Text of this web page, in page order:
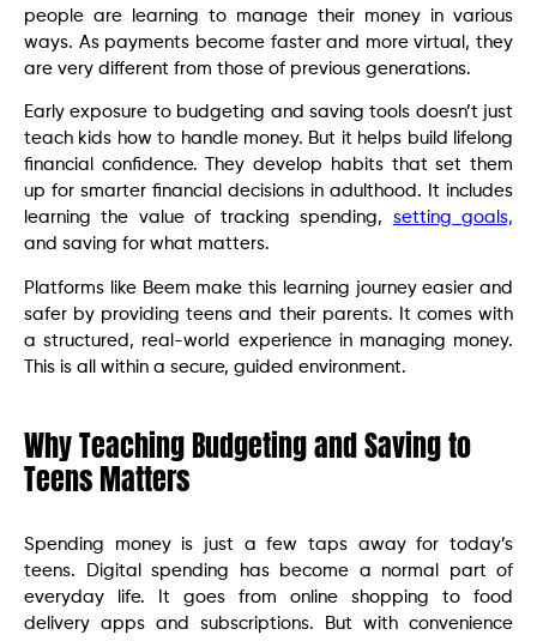
people are learning to manage their money in various
ways. As payments become faster and more virtual, they
are very different from those of previous generations.
Early exposure to budgeting and saving tools doesn’t just
teach kids how to handle money. But it helps build lifelong
financial confidence. They develop habits that set them
up for smarter financial decisions in adulthood. It includes
learning the value of tracking spending, setting goals,
and saving for what matters.
Platforms like Beem make this learning journey easier and
safer by providing teens and their parents. It comes with
a structured, real-world experience in managing money.
This is all within a secure, guided environment.
Why Teaching Budgeting and Saving to
Teens Matters
Spending money is just a few taps away for today’s
teens. Digital spending has become a normal part of
everyday life. It goes from online shopping to food
delivery apps and subscriptions. But with convenience